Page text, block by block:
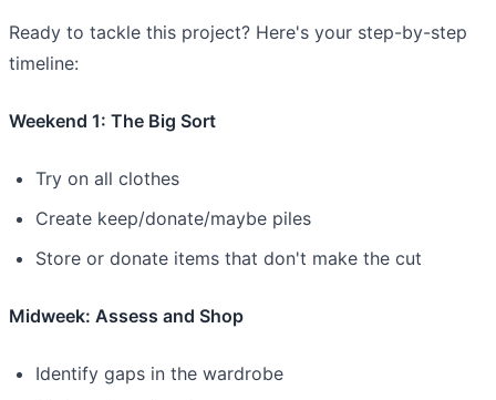
Ready to tackle this project? Here's your step-by-step
timeline:
Weekend 1: The Big Sort
Try on all clothes
Create keep/donate/maybe piles
Store or donate items that don't make the cut
Midweek: Assess and Shop
Identify gaps in the wardrobe